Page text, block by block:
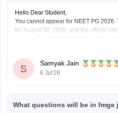
Hello Dear Student,
You cannot appear for NEET PG
for August 30, 2026, and the official
December 14, 2026, you will not meet
S
Samyak Jain
6 Jul'26
What questions will be in fmge